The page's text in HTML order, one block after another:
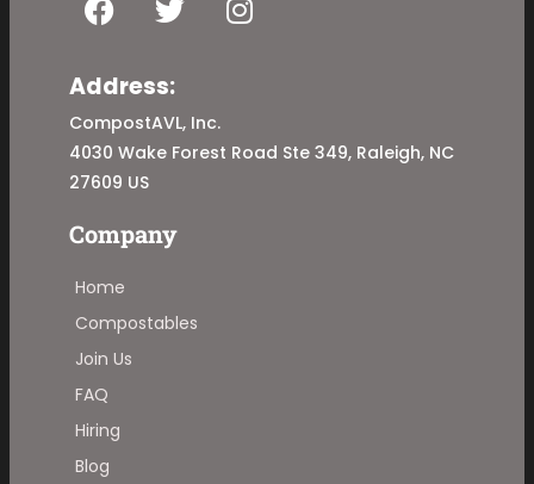
Address:
CompostAVL, Inc.
4030 Wake Forest Road Ste 349, Raleigh, NC
27609 US
Company
Home
Compostables
Join Us
FAQ
Hiring
Blog